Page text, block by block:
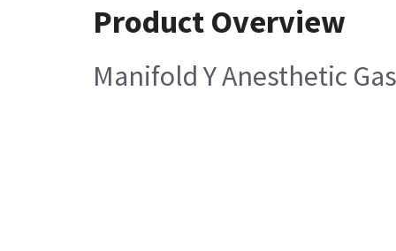
Product Overview
Manifold Y Anesthetic